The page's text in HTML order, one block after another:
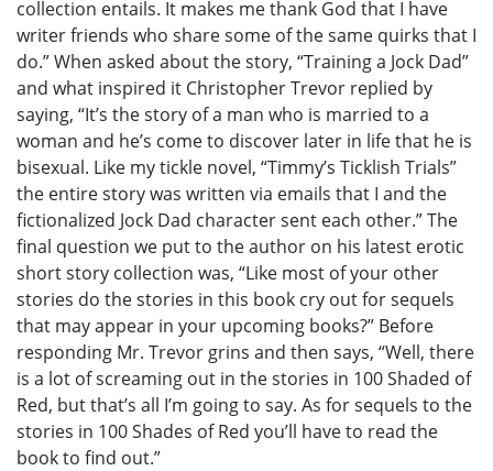
collection entails. It makes me thank God that I have
writer friends who share some of the same quirks that I
do.” When asked about the story, “Training a Jock Dad”
and what inspired it Christopher Trevor replied by
saying, “It’s the story of a man who is married to a
woman and he’s come to discover later in life that he is
bisexual. Like my tickle novel, “Timmy’s Ticklish Trials”
the entire story was written via emails that I and the
fictionalized Jock Dad character sent each other.” The
final question we put to the author on his latest erotic
short story collection was, “Like most of your other
stories do the stories in this book cry out for sequels
that may appear in your upcoming books?” Before
responding Mr. Trevor grins and then says, “Well, there
is a lot of screaming out in the stories in 100 Shaded of
Red, but that’s all I’m going to say. As for sequels to the
stories in 100 Shades of Red you’ll have to read the
book to find out.”